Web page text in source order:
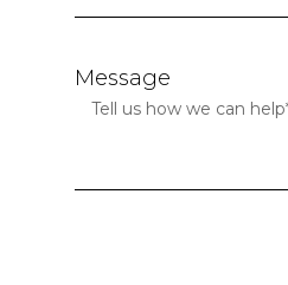
Message